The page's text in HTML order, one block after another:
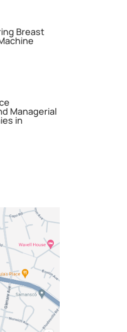
Breast
Managerial
in